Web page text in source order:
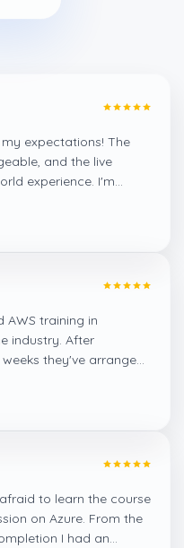
expectations! The
and the live
experience. I'm
to Learnsoft
AWS training in
industry. After
they've arranged
to learn the course
on Azure. From the
I had an